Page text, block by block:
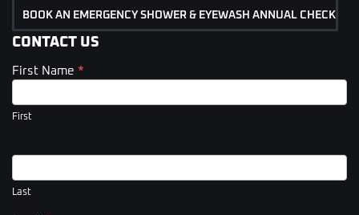
BOOK AN EMERGENCY SHOWER & EYEWASH ANNUAL CHECK
CONTACT US
Contact
(Footer)
First Name *
First
Last